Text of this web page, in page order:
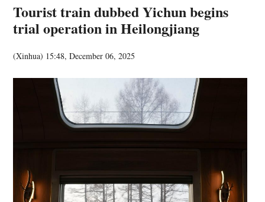
Tourist train dubbed Yichun begins
trial operation in Heilongjiang
(Xinhua) 15:48, December 06, 2025